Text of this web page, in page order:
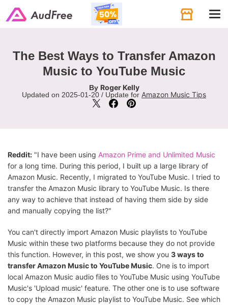
The Best Ways to Transfer Amazon
Music to YouTube Music
By Roger Kelly
Updated on 2025-01-20 / Update for Amazon Music Tips
Reddit: "I have been using Amazon Prime and Unlimited Music
for a long time. During this period, I built up a large library of
Amazon Music. Recently, I migrated to YouTube Music. I tried to
transfer the Amazon Music library to YouTube Music. Is there
any way to achieve that instead of having them side by side
and manually copying the list?"
You can't directly import Amazon Music playlists to YouTube
Music within these two platforms because they do not provide
this function. However, in this post, we show you 3 ways to
transfer Amazon Music to YouTube Music. One is to import
local Amazon Music audio files to YouTube Music using YouTube
Music's 'Upload music' feature. The other one is to use software
to copy the Amazon Music playlist to YouTube Music. See which